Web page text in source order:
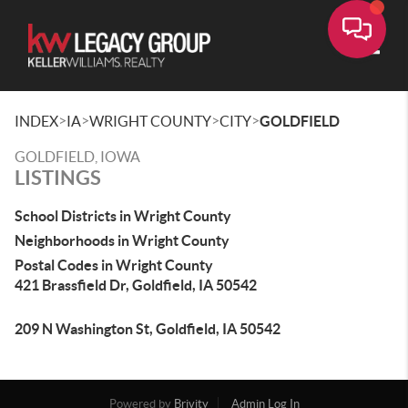
INDEX>IA>WRIGHT COUNTY>CITY>GOLDFIELD
GOLDFIELD, IOWA
LISTINGS
School Districts in Wright County
Neighborhoods in Wright County
Postal Codes in Wright County
421 Brassfield Dr, Goldfield, IA 50542
209 N Washington St, Goldfield, IA 50542
Powered by Brivity
Admin Log In